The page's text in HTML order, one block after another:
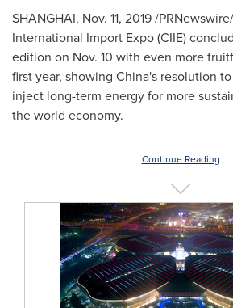
SHANGHAI, Nov. 11, 2019/
International Import Expo (CIIE)
edition on Nov. 10 with even more
first year, showing China's resolution
inject long-term energy for more
the world economy.
Continue Reading